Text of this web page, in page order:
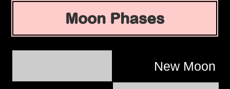
Moon Phases
New Moon